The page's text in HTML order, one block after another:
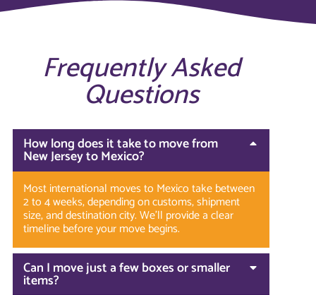
Frequently Asked
Questions
How long does it take to move from
New Jersey to Mexico?
Most international moves to Mexico take between
2 to 4 weeks, depending on customs, shipment
size, and destination city. We’ll provide a clear
timeline before your move begins.
Can I move just a few boxes or smaller
items?